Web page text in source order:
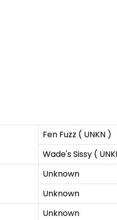
Fen Fuzz ( UNKN )
Wade's Sissy (
Unknown
Unknown
Unknown